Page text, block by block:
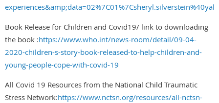
Book Release for Children and Covid19/ link to downloading
the book :https://www.who.int/news-room/detail/09-04-
2020-children-s-story-book-released-to-help-children-and-
young-people-cope-with-covid-19
All Covid 19 Resources from the National Child Traumatic
Stress Network:https://www.nctsn.org/resources/all-nctsn-